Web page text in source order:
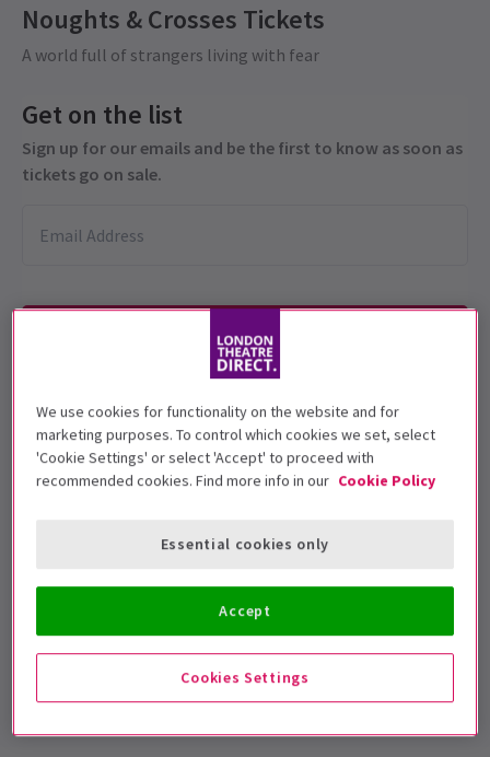
Noughts & Crosses Tickets
A world full of strangers living with fear
Get on the list
Sign up for our emails and be the first to know as soon as
tickets go on sale.
This production is recommended for ages
14+
Includes interval
We use cookies for functionality on the website and for
marketing purposes. To control which cookies we set, select
'Cookie Settings' or select 'Accept' to proceed with
recommended cookies. Find more info in our Cookie Policy
Cookies Settings
Essential cookies only
Accept